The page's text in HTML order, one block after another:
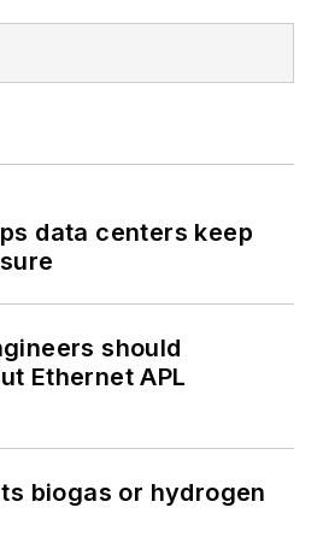
data centers keep
should
Ethernet APL
biogas or hydrogen